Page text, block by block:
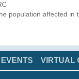
population affected in
VIRTUAL